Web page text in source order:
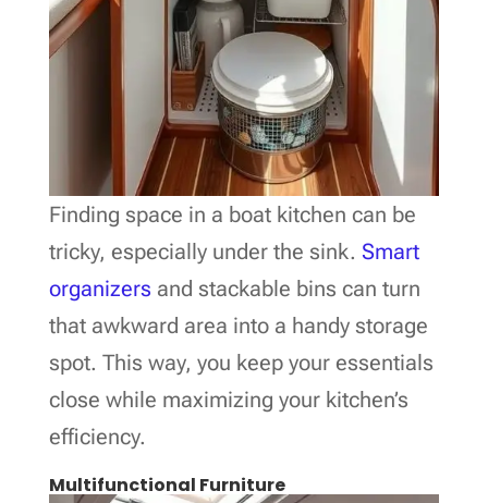
Finding space in a boat kitchen can be
tricky, especially under the sink. Smart
organizers and stackable bins can turn
that awkward area into a handy storage
spot. This way, you keep your essentials
close while maximizing your kitchen’s
efficiency.
Multifunctional Furniture